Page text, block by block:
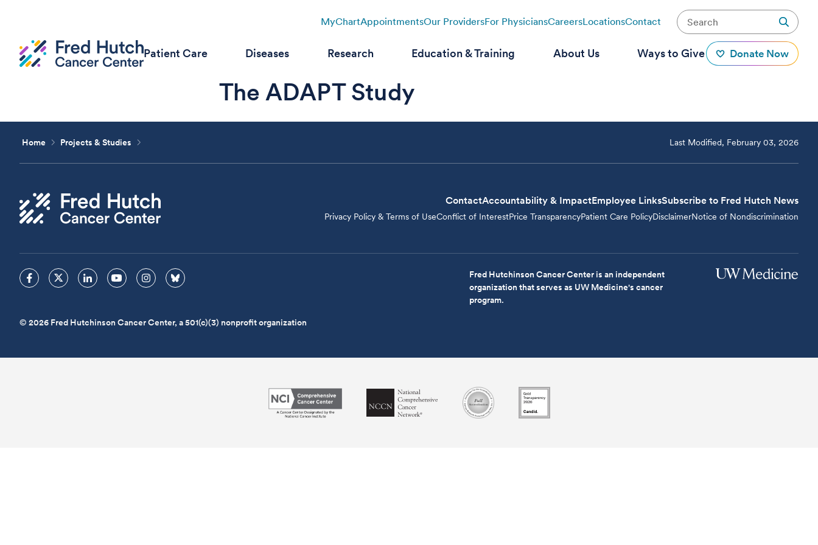
MyChartAppointmentsOur ProvidersFor PhysiciansCareersLocationsContact
Patient Care Diseases Research Education & Training About Us Ways to Give Donate Now
The ADAPT Study
Home Projects & Studies Last Modified, February 03, 2026
ContactAccountability & ImpactEmployee LinksSubscribe to Fred Hutch News
Privacy Policy & Terms of UseConflict of InterestPrice TransparencyPatient Care PolicyDisclaimerNotice of Nondiscrimination
Fred Hutchinson Cancer Center is an independent
organization that serves as UW Medicine's cancer
program.
© 2026 Fred Hutchinson Cancer Center, a 501(c)(3) nonprofit organization